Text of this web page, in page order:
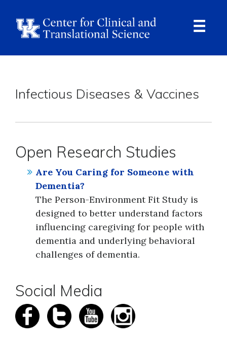
Breadcrumb
Infectious Diseases & Vaccines
Open Research Studies
Are You Caring for Someone with
Dementia?
The Person-Environment Fit Study is
designed to better understand factors
influencing caregiving for people with
dementia and underlying behavioral
challenges of dementia.
Social Media